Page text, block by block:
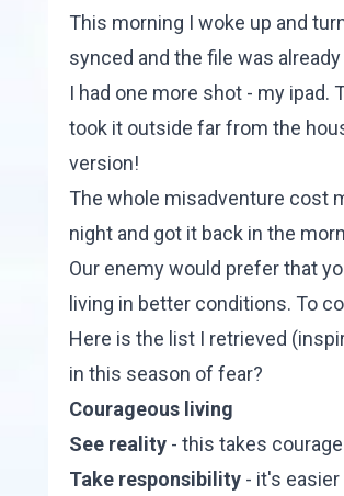
This morning I woke up and
synced and the file was
I had one more shot - my ipad.
took it outside far from the
version!
The whole misadventure cost
night and got it back in the
Our enemy would prefer that
living in better conditions. To
Here is the list I retrieved
in this season of fear?
Courageous living
See reality- this takes
Take responsibility- it's easier